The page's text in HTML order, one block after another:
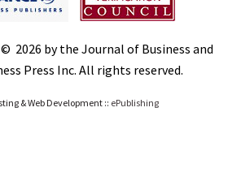
2026 by the Journal of Business and
Press Inc. All rights reserved.
& Web Development :: ePublishing